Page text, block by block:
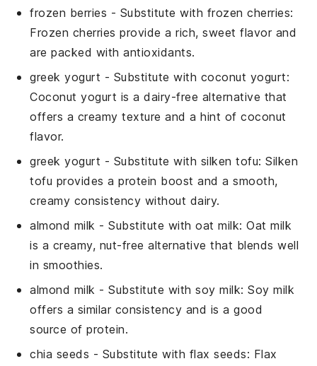
frozen berries - Substitute with frozen cherries:
Frozen cherries provide a rich, sweet flavor and
are packed with antioxidants.
greek yogurt - Substitute with coconut yogurt:
Coconut yogurt is a dairy-free alternative that
offers a creamy texture and a hint of coconut
flavor.
greek yogurt - Substitute with silken tofu: Silken
tofu provides a protein boost and a smooth,
creamy consistency without dairy.
almond milk - Substitute withoat milk: Oat milk
is a creamy, nut-free alternative that blends well
in smoothies.
almond milk - Substitute withsoy milk: Soy milk
offers a similar consistency and is a good
source of protein.
chia seeds - Substitute with flax seeds: Flax